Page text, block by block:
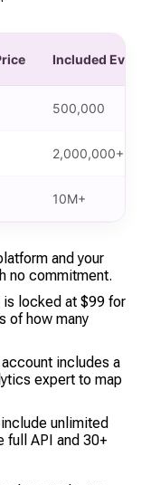
Included Events
500,000
2,000,000+
10M+
and your
no commitment.
is locked at $99 for
of how many
account includes a
expert to map
unlimited
full API and 30+